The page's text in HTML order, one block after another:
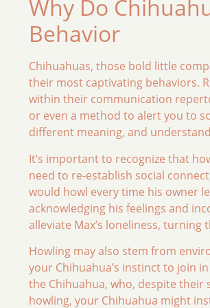
Why Do
Behavior
Chihuahuas, those bold little
their most captivating behaviors.
within their communication
or even a method to alert you to
different meaning, and
It’s important to recognize that
need to re-establish social
would howl every time his owner
acknowledging his feelings and
alleviate Max’s loneliness,
Howling may also stem from
your Chihuahua’s instinct to join
the Chihuahua, who, despite their
howling, your Chihuahua might